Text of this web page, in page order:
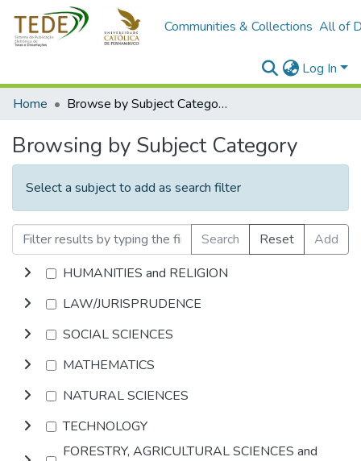
Communities & Collections All of
Log In
Home
Browse by Subject Category
Browsing by Subject Category
Select a subject to add as search filter
Search Reset
Add
HUMANITIES and RELIGION
LAW/JURISPRUDENCE
SOCIAL SCIENCES
MATHEMATICS
NATURAL SCIENCES
TECHNOLOGY
FORESTRY, AGRICULTURAL SCIENCES and